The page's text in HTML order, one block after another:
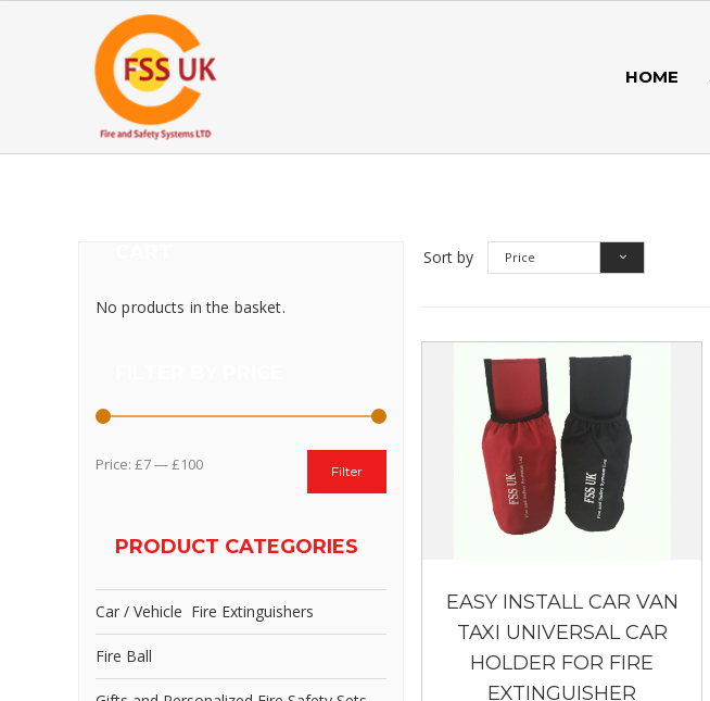
HOME
No products in the basket.
Filter
Price: £7—£100
PRODUCT CATEGORIES
Car / Vehicle Fire Extinguishers
Fire Ball
Sort by Price
EASY INSTALL CAR VAN
TAXI UNIVERSAL CAR
HOLDER FOR FIRE
EXTINGUISHER